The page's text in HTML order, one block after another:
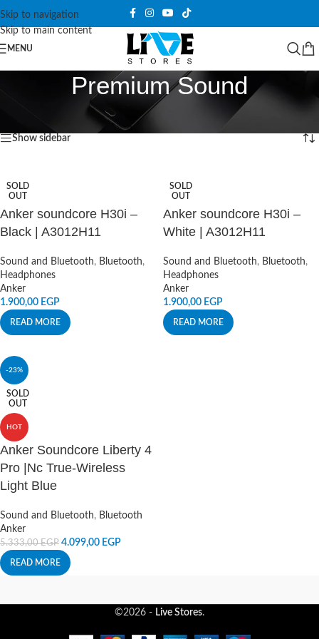
Skip to navigation
Skip to main content
MENU
Premium Sound
Products tagged “Premium Sound” Showing all 3 results
Show sidebar
SOLD
OUT
Anker soundcore H30i –
Black | A3012H11
Sound and Bluetooth, Bluetooth,
Headphones
Anker
1.900,00 EGP
READ MORE
SOLD
OUT
Anker soundcore H30i –
White | A3012H11
Sound and Bluetooth, Bluetooth,
Headphones
Anker
1.900,00 EGP
READ MORE
-23%
SOLD
OUT
HOT
Anker Soundcore Liberty 4
Pro |Nc True-Wireless
Light Blue
Sound and Bluetooth, Bluetooth
Anker
5.333,00EGP 4.099,00 EGP
READ MORE
©2026 - Live Stores.